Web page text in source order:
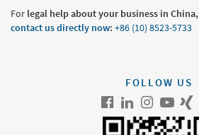
For legal help about your business in China,
contact us directly now: +86 (10) 8523-5733
FOLLOW US